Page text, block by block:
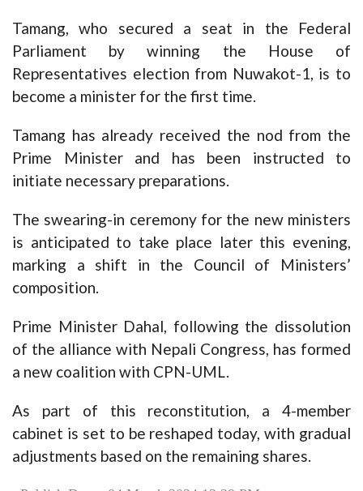
Tamang, who secured a seat in the Federal
Parliament by winning the House of
Representatives election from Nuwakot-1, is to
become a minister for the first time.
Tamang has already received the nod from the
Prime Minister and has been instructed to
initiate necessary preparations.
The swearing-in ceremony for the new ministers
is anticipated to take place later this evening,
marking a shift in the Council of Ministers’
composition.
Prime Minister Dahal, following the dissolution
of the alliance with Nepali Congress, has formed
a new coalition with CPN-UML.
As part of this reconstitution, a 4-member
cabinet is set to be reshaped today, with gradual
adjustments based on the remaining shares.